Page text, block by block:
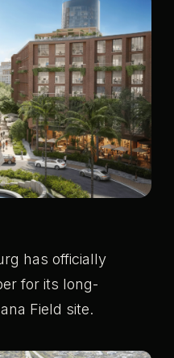
has officially
for its long-
Field site.